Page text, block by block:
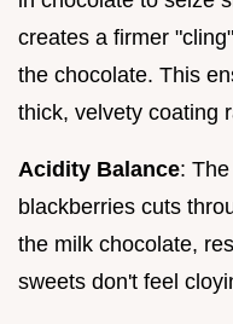
creates a firmer
the chocolate. This
thick, velvety coating
Acidity Balance:
blackberries cuts
the milk chocolate,
sweets don't feel